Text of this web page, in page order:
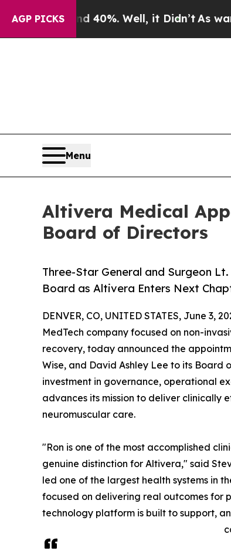
AGP PICKS
40%. Well, it Didn’tAs war With Iran
Menu
Altivera Medical
Board of Directors
Three-Star General and Surgeon
Board as Altivera Enters Next
DENVER, CO, UNITED STATES, June 3,
MedTech company focused on non-
recovery, today announced the
Wise, and David Ashley Lee to its Board
investment in governance, operational
advances its mission to deliver clinically
neuromuscular care.
"Ron is one of the most accomplished
genuine distinction for Altivera," said
led one of the largest health systems in
focused on delivering real outcomes for
technology platform is built to support,